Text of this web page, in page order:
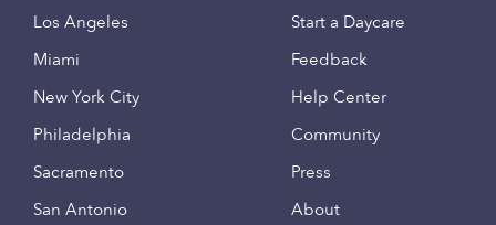
Los Angeles
Miami
New York City
Philadelphia
Sacramento
San Antonio
Start a Daycare
Feedback
Help Center
Community
Press
About